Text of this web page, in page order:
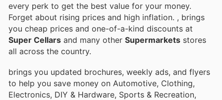
every perk to get the best value for your money.
Forget about rising prices and high inflation. , brings
you cheap prices and one-of-a-kind discounts at
Super Cellars and many other Supermarkets stores
all across the country.
brings you updated brochures, weekly ads, and flyers
to help you save money on Automotive, Clothing,
Electronics, DIY & Hardware, Sports & Recreation,